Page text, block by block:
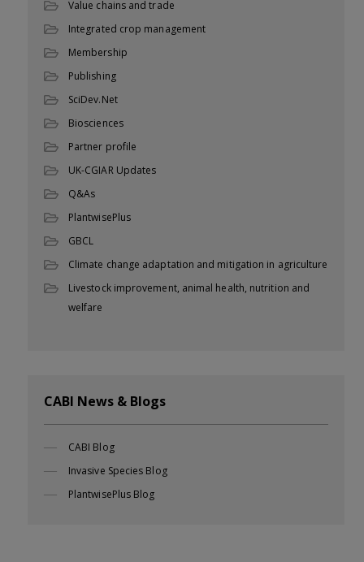
Value chains and trade
Integrated crop management
Membership
Publishing
SciDev.Net
Biosciences
Partner profile
UK-CGIAR Updates
Q&As
PlantwisePlus
GBCL
Climate change adaptation and mitigation in agriculture
Livestock improvement, animal health, nutrition and
welfare
CABI News & Blogs
CABI Blog
Invasive Species Blog
PlantwisePlus Blog